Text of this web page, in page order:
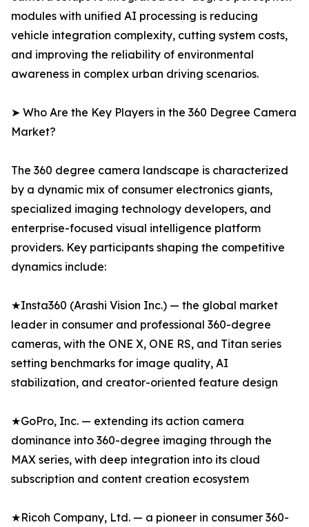
modules with unified AI processing is reducing
vehicle integration complexity, cutting system costs,
and improving the reliability of environmental
awareness in complex urban driving scenarios.
➤ Who Are the Key Players in the 360 Degree Camera
Market?
The 360 degree camera landscape is characterized
by a dynamic mix of consumer electronics giants,
specialized imaging technology developers, and
enterprise-focused visual intelligence platform
providers. Key participants shaping the competitive
dynamics include:
★Insta360 (Arashi Vision Inc.) — the global market
leader in consumer and professional 360-degree
cameras, with the ONE X, ONE RS, and Titan series
setting benchmarks for image quality, AI
stabilization, and creator-oriented feature design
★GoPro, Inc. — extending its action camera
dominance into 360-degree imaging through the
MAX series, with deep integration into its cloud
subscription and content creation ecosystem
★Ricoh Company, Ltd. — a pioneer in consumer 360-